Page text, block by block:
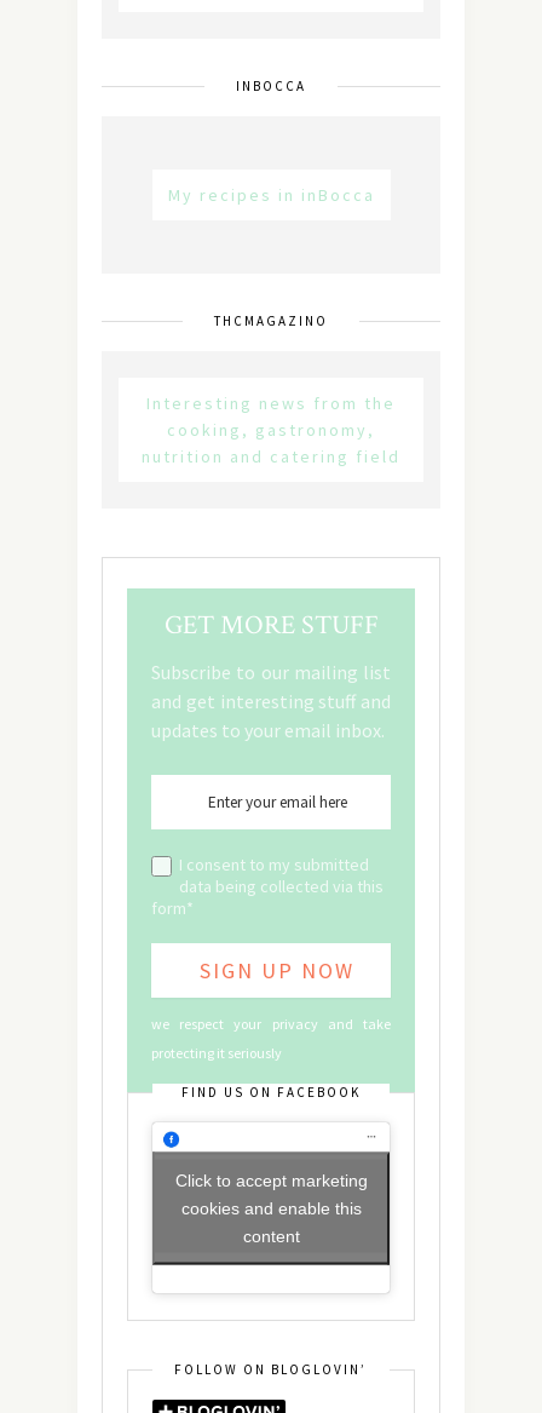
INBOCCA
My recipes in inBocca
THCMAGAZINO
Interesting news from the
cooking, gastronomy,
nutrition and catering field
GET MORE STUFF
Subscribe to our mailing list
and get interesting stuff and
updates to your email inbox.
I consent to my submitted
data being collected via this
form*
we respect your privacy and take
protecting it seriously
FIND US ON FACEBOOK
Click to accept marketing
cookies and enable this
content
FOLLOW ON BLOGLOVIN’